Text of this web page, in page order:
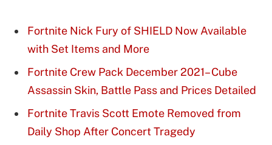
Fortnite Nick Fury of SHIELD Now Available
with Set Items and More
Fortnite Crew Pack December 2021– Cube
Assassin Skin, Battle Pass and Prices Detailed
Fortnite Travis Scott Emote Removed from
Daily Shop After Concert Tragedy